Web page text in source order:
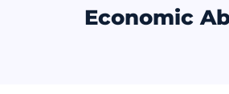
Economic